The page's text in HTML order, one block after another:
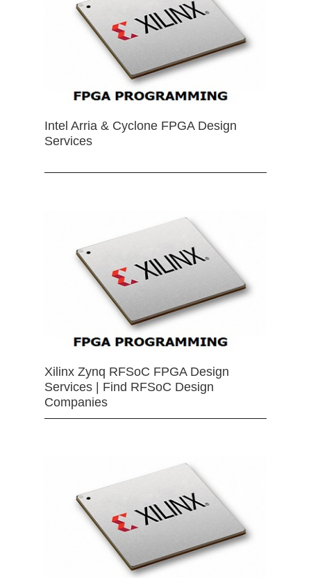
Intel Arria & Cyclone FPGA Design
Services
Xilinx Zynq RFSoC FPGA Design
Services | Find RFSoC Design
Companies